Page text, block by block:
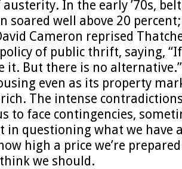
In the early ’70s,
soared well above 20
Cameron reprised
of public thrift, saying,
it. But there is no
even as its property
The intense
to face contingencies,
questioning what we have
high a price we’re
we should.